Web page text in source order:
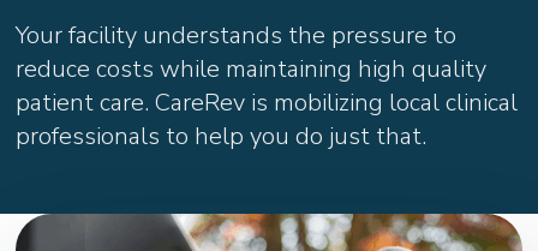
Your facility understands the pressure to
reduce costs while maintaining high quality
patient care. CareRev is mobilizing local clinical
professionals to help you do just that.